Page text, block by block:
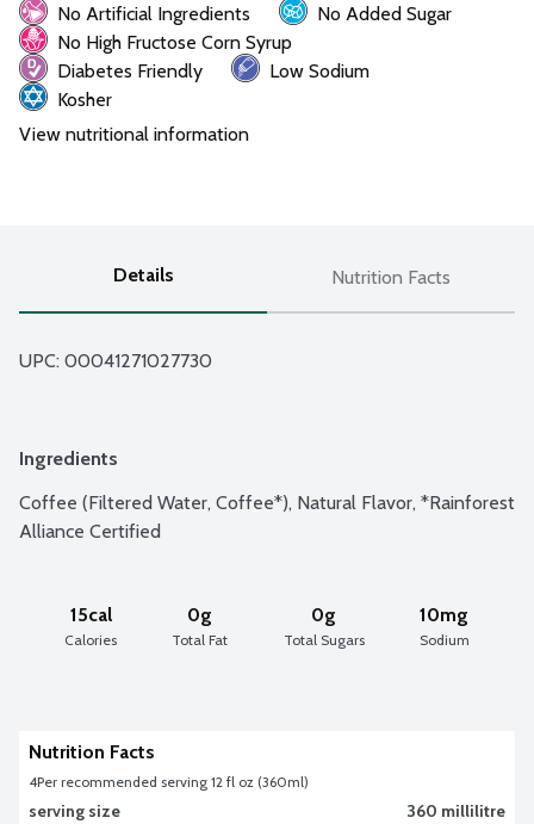
No Artificial Ingredients
No Added Sugar
No High Fructose Corn Syrup
Diabetes Friendly
Low Sodium
Kosher
View nutritional information
Details Nutrition Facts
UPC: 00041271027730
Ingredients
Coffee (Filtered Water, Coffee*), Natural Flavor, *Rainforest
Alliance Certified
15cal
Calories
0g
Total Fat
0g
Total Sugars
10mg
Sodium
Nutrition Facts
4Per recommended serving 12 fl oz (360ml)
serving size 360 millilitre